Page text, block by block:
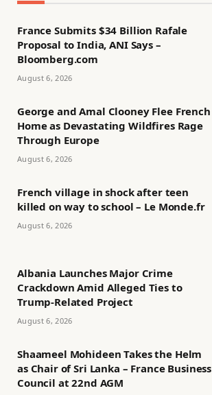
France Submits $34 Billion Rafale
Proposal to India, ANI Says –
Bloomberg.com
August 6, 2026
George and Amal Clooney Flee French
Home as Devastating Wildfires Rage
Through Europe
August 6, 2026
French village in shock after teen
killed on way to school – Le Monde.fr
August 6, 2026
Albania Launches Major Crime
Crackdown Amid Alleged Ties to
Trump-Related Project
August 6, 2026
Shaameel Mohideen Takes the Helm
as Chair of Sri Lanka – France Business
Council at 22nd AGM